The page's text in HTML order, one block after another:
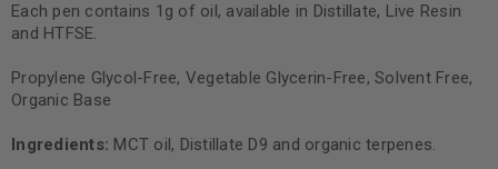
Each pen contains 1g of oil, available in Distillate, Live Resin
and HTFSE.
Propylene Glycol-Free, Vegetable Glycerin-Free, Solvent Free,
Organic Base
Ingredients: MCT oil, Distillate D9 and organic terpenes.